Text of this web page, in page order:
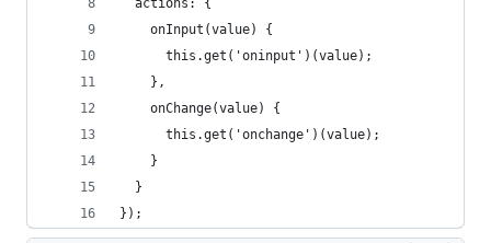
  actions: {
    onInput(value) {
      this.get('oninput')(value);
    },
    onChange(value) {
      this.get('onchange')(value);
    }
  }
});